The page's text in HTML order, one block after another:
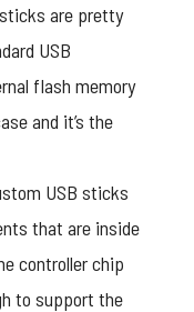
are pretty
USB
flash memory
and it’s the
USB sticks
that are inside
controller chip
to support the